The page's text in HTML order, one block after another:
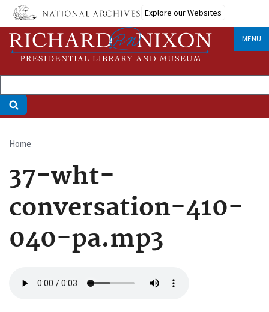
Skip
main
content
Explore our Websites
MENU
Breadcrumb
Home
37-wht-
conversation-410-
040-pa.mp3
file